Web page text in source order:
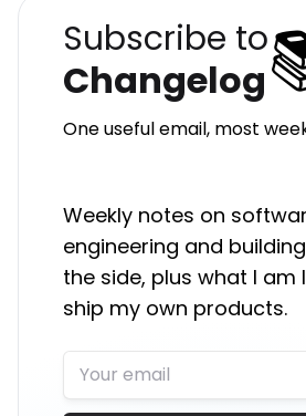
Subscribe to
Changelog
One useful email, most
Weekly notes on
engineering and
the side, plus what I am
ship my own products.